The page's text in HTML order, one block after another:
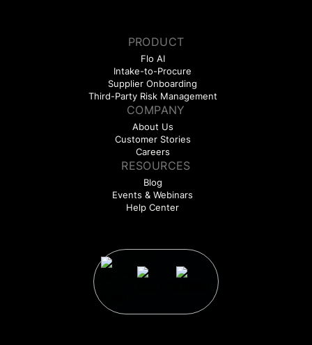
PRODUCT
Flo AI
Intake-to-Procure
Supplier Onboarding
Third-Party Risk Management
COMPANY
About Us
Customer Stories
Careers
RESOURCES
Blog
Events & Webinars
Help Center